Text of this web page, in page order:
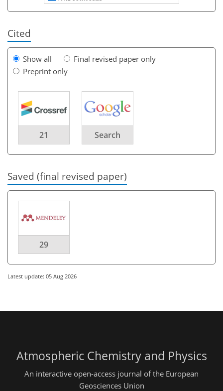
Cited
Show all
Final revised paper only
Preprint only
21 Search
Saved (final revised paper)
29
Latest update: 05 Aug 2026
Atmospheric Chemistry and Physics
An interactive open-access journal of the European
Geosciences Union